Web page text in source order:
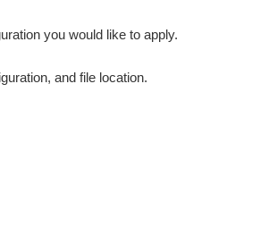
you would like to apply.
and file location.